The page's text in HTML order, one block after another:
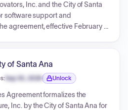
Inc. and the City of Santa
software support and
agreement, effective February 7,
amounts, detailed across
annual breakdowns for each
of Santa Ana
Sep 30, 2026
Expiration date locked.
Unlock
Agreement formalizes the
Inc. by the City of Santa Ana for